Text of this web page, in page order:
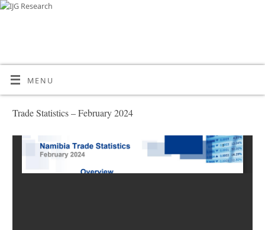
MENU
Trade Statistics – February 2024